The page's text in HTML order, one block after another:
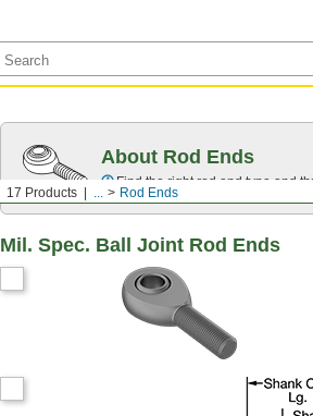
17 Products ... Rod Ends
About Rod Ends
Find the right rod end type and
Mil. Spec. Ball Joint Rod Ends